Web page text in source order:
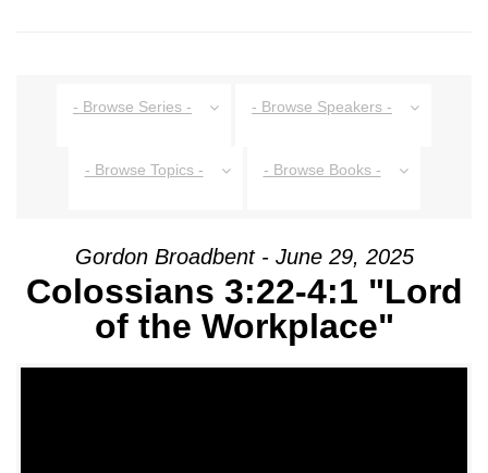
- Browse Series - - Browse Speakers -
- Browse Topics - - Browse Books -
Gordon Broadbent - June 29, 2025
Colossians 3:22-4:1 "Lord
of the Workplace"